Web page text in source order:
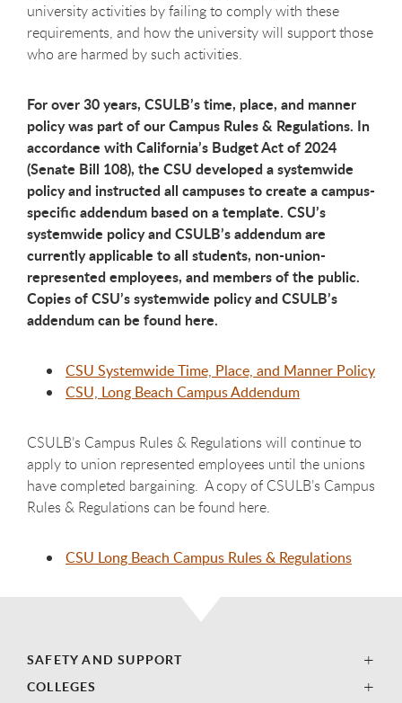
university activities by failing to comply with these
requirements, and how the university will support those
who are harmed by such activities.
For over 30 years, CSULB’s time, place, and manner
policy was part of our Campus Rules & Regulations. In
accordance with California’s Budget Act of 2024
(Senate Bill 108), the CSU developed a systemwide
policy and instructed all campuses to create a campus-
specific addendum based on a template. CSU’s
systemwide policy and CSULB’s addendum are
currently applicable to all students, non-union-
represented employees, and members of the public.
Copies of CSU’s systemwide policy and CSULB’s
addendum can be found here.
CSU Systemwide Time, Place, and Manner Policy
CSU, Long Beach Campus Addendum
CSULB’s Campus Rules & Regulations will continue to
apply to union represented employees until the unions
have completed bargaining. A copy of CSULB’s Campus
Rules & Regulations can be found here.
CSU Long Beach Campus Rules & Regulations
SAFETY AND SUPPORT
COLLEGES